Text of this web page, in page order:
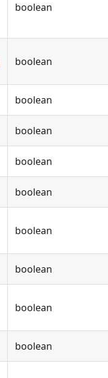
boolean
boolean
boolean
boolean
boolean
boolean
boolean
boolean
boolean
boolean